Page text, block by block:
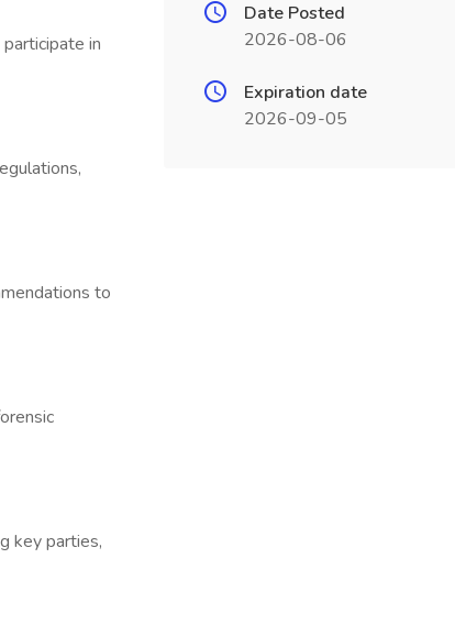
in
to
key parties,
Date Posted
2026-08-06
Expiration date
2026-09-05